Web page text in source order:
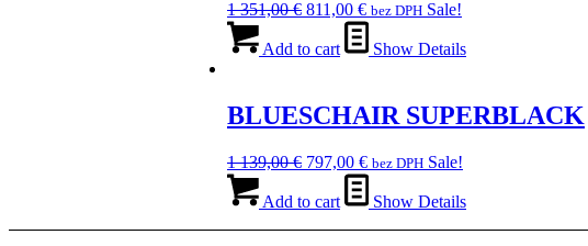
may
be
chosen
product
page
1 351,00€ Original
was:
811,00 €Current
price
is:
bez DPH Sale!
Add to cart Show Details
BLUESCHAIR SUPERBLACK
1 139,00€ Original
was:
797,00 €Current
price
is:
bez DPH Sale!
Add to cart Show Details